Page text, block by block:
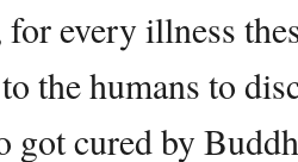
every illness
the humans to
got cured by